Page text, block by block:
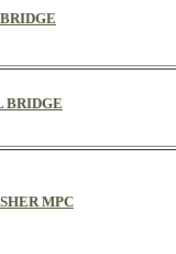
BRIDGE
MPC